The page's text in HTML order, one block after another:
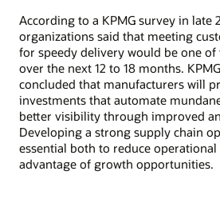
According to a KPMG survey in late
organizations said that meeting
for speedy delivery would be one
over the next 12 to 18 months.
concluded that manufacturers will
investments that automate
better visibility through improved
Developing a strong supply chain
essential both to reduce
advantage of growth opportunities.